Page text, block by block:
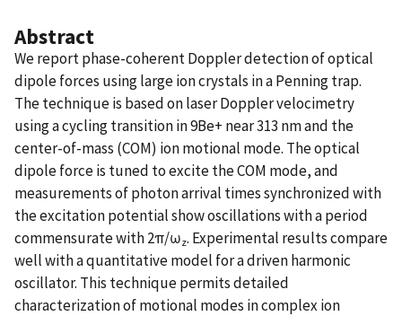
Abstract
We report phase-coherent Doppler detection of optical
dipole forces using large ion crystals in a Penning trap.
The technique is based on laser Doppler velocimetry
using a cycling transition in 9Be+ near 313 nm and the
center-of-mass (COM) ion motional mode. The optical
dipole force is tuned to excite the COM mode, and
measurements of photon arrival times synchronized with
the excitation potential show oscillations with a period
commensurate with 2π/ωz. Experimental results compare
well with a quantitative model for a driven harmonic
oscillator. This technique permits detailed
characterization of motional modes in complex ion